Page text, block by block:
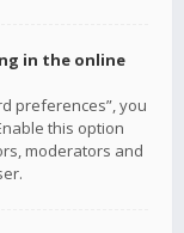
in the online
preferences”, you
this option
moderators and